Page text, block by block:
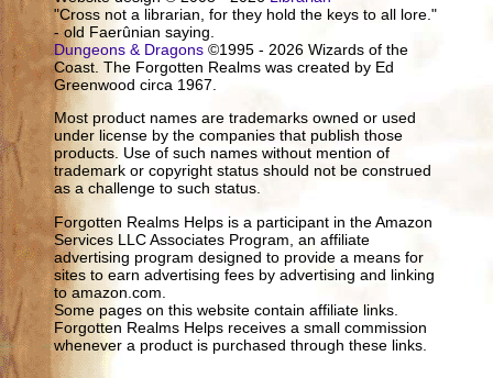
"Cross not a librarian, for they hold the keys to all lore."
- old Faerûnian saying.
Dungeons & Dragons ©1995 - 2026 Wizards of the
Coast. The Forgotten Realms was created by Ed
Greenwood circa 1967.
Most product names are trademarks owned or used
under license by the companies that publish those
products. Use of such names without mention of
trademark or copyright status should not be construed
as a challenge to such status.
Forgotten Realms Helps is a participant in the Amazon
Services LLC Associates Program, an affiliate
advertising program designed to provide a means for
sites to earn advertising fees by advertising and linking
to amazon.com.
Some pages on this website contain affiliate links.
Forgotten Realms Helps receives a small commission
whenever a product is purchased through these links.